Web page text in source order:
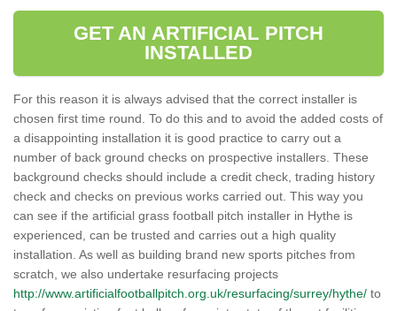
GET AN ARTIFICIAL PITCH
INSTALLED
For this reason it is always advised that the correct installer is
chosen first time round. To do this and to avoid the added costs of
a disappointing installation it is good practice to carry out a
number of back ground checks on prospective installers. These
background checks should include a credit check, trading history
check and checks on previous works carried out. This way you
can see if the artificial grass football pitch installer in Hythe is
experienced, can be trusted and carries out a high quality
installation. As well as building brand new sports pitches from
scratch, we also undertake resurfacing projects
http://www.artificialfootballpitch.org.uk/resurfacing/surrey/hythe/ to